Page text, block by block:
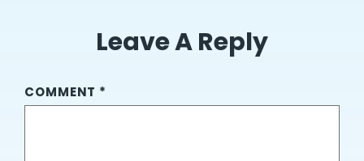
Leave A Reply
COMMENT *